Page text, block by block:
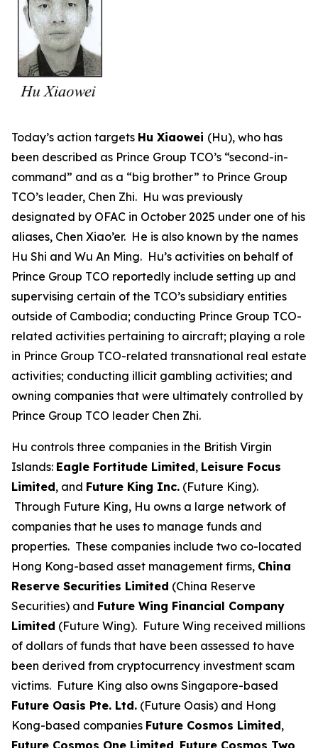
Today’s action targets Hu Xiaowei (Hu), who has
been described as Prince Group TCO’s “second-in-
command” and as a “big brother” to Prince Group
TCO’s leader, Chen Zhi. Hu was previously
designated by OFAC in October 2025 under one of his
aliases, Chen Xiao’er. He is also known by the names
Hu Shi and Wu An Ming. Hu’s activities on behalf of
Prince Group TCO reportedly include setting up and
supervising certain of the TCO’s subsidiary entities
outside of Cambodia; conducting Prince Group TCO-
related activities pertaining to aircraft; playing a role
in Prince Group TCO-related transnational real estate
activities; conducting illicit gambling activities; and
owning companies that were ultimately controlled by
Prince Group TCO leader Chen Zhi.
Hu controls three companies in the British Virgin
Islands: Eagle Fortitude Limited, Leisure Focus
Limited, and Future King Inc. (Future King).
Through Future King, Hu owns a large network of
companies that he uses to manage funds and
properties. These companies include two co-located
Hong Kong-based asset management firms, China
Reserve Securities Limited (China Reserve
Securities) and Future Wing Financial Company
Limited (Future Wing). Future Wing received millions
of dollars of funds that have been assessed to have
been derived from cryptocurrency investment scam
victims. Future King also owns Singapore-based
Future Oasis Pte. Ltd. (Future Oasis) and Hong
Kong-based companies Future Cosmos Limited,
Future Cosmos One Limited, Future Cosmos Two